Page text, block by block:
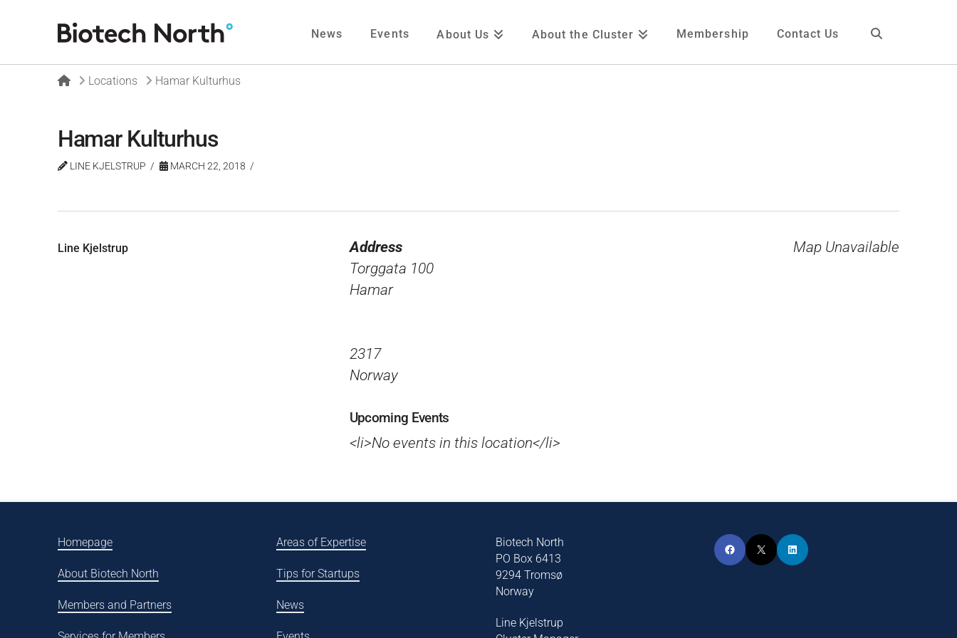
News Events About Us About the Cluster Membership Contact Us
HomeLocations Hamar Kulturhus
Hamar Kulturhus
LINE KJELSTRUP MARCH 22, 2018
Line Kjelstrup Map Unavailable
Address
Torggata 100
Hamar
2317
Norway
Upcoming Events
<li>No events in this location</li>
Homepage
About Biotech North
Members and Partners
Areas of Expertise
Tips for Startups
News
Biotech North
PO Box 6413
9294 Tromsø
Norway
Line Kjelstrup